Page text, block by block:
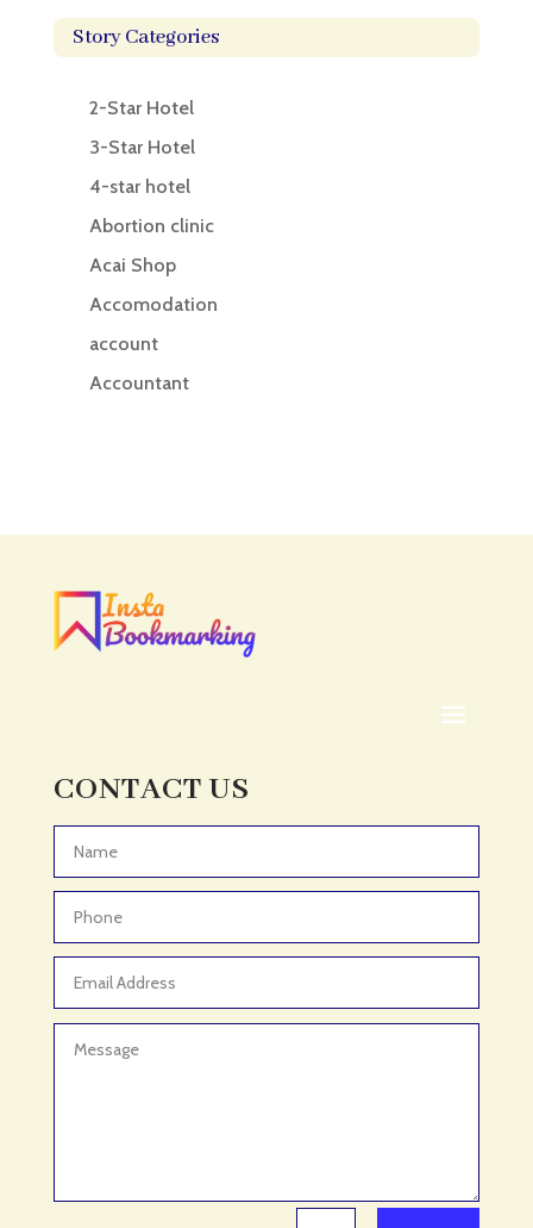
Story Categories
2-Star Hotel
3-Star Hotel
4-star hotel
Abortion clinic
Acai Shop
Accomodation
account
Accountant
Acupuncturist
ADHD
ADHD Assessment
Adult Entertainment Club
Adventure Sports Center
Advertising & Marketing
Advertising and Marketing
Advertising Photographer
Aerial Crop Spraying
Agricultural Cooperative
CONTACT US